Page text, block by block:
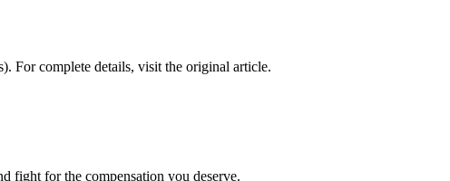
. For complete details, visit the original article.
fight for the compensation you deserve.